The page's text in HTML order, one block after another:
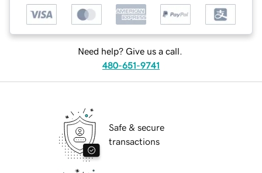
Need help? Give us a call.
480-651-9741
Safe & secure
transactions